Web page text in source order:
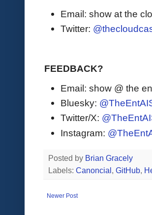
Email: show at the
Twitter:
FEEDBACK?
Email: show @ the
Bluesky:
Twitter/X:
Instagram:
Posted by Brian Gracely
Labels: Canoncial , GitHub,
Newer Post